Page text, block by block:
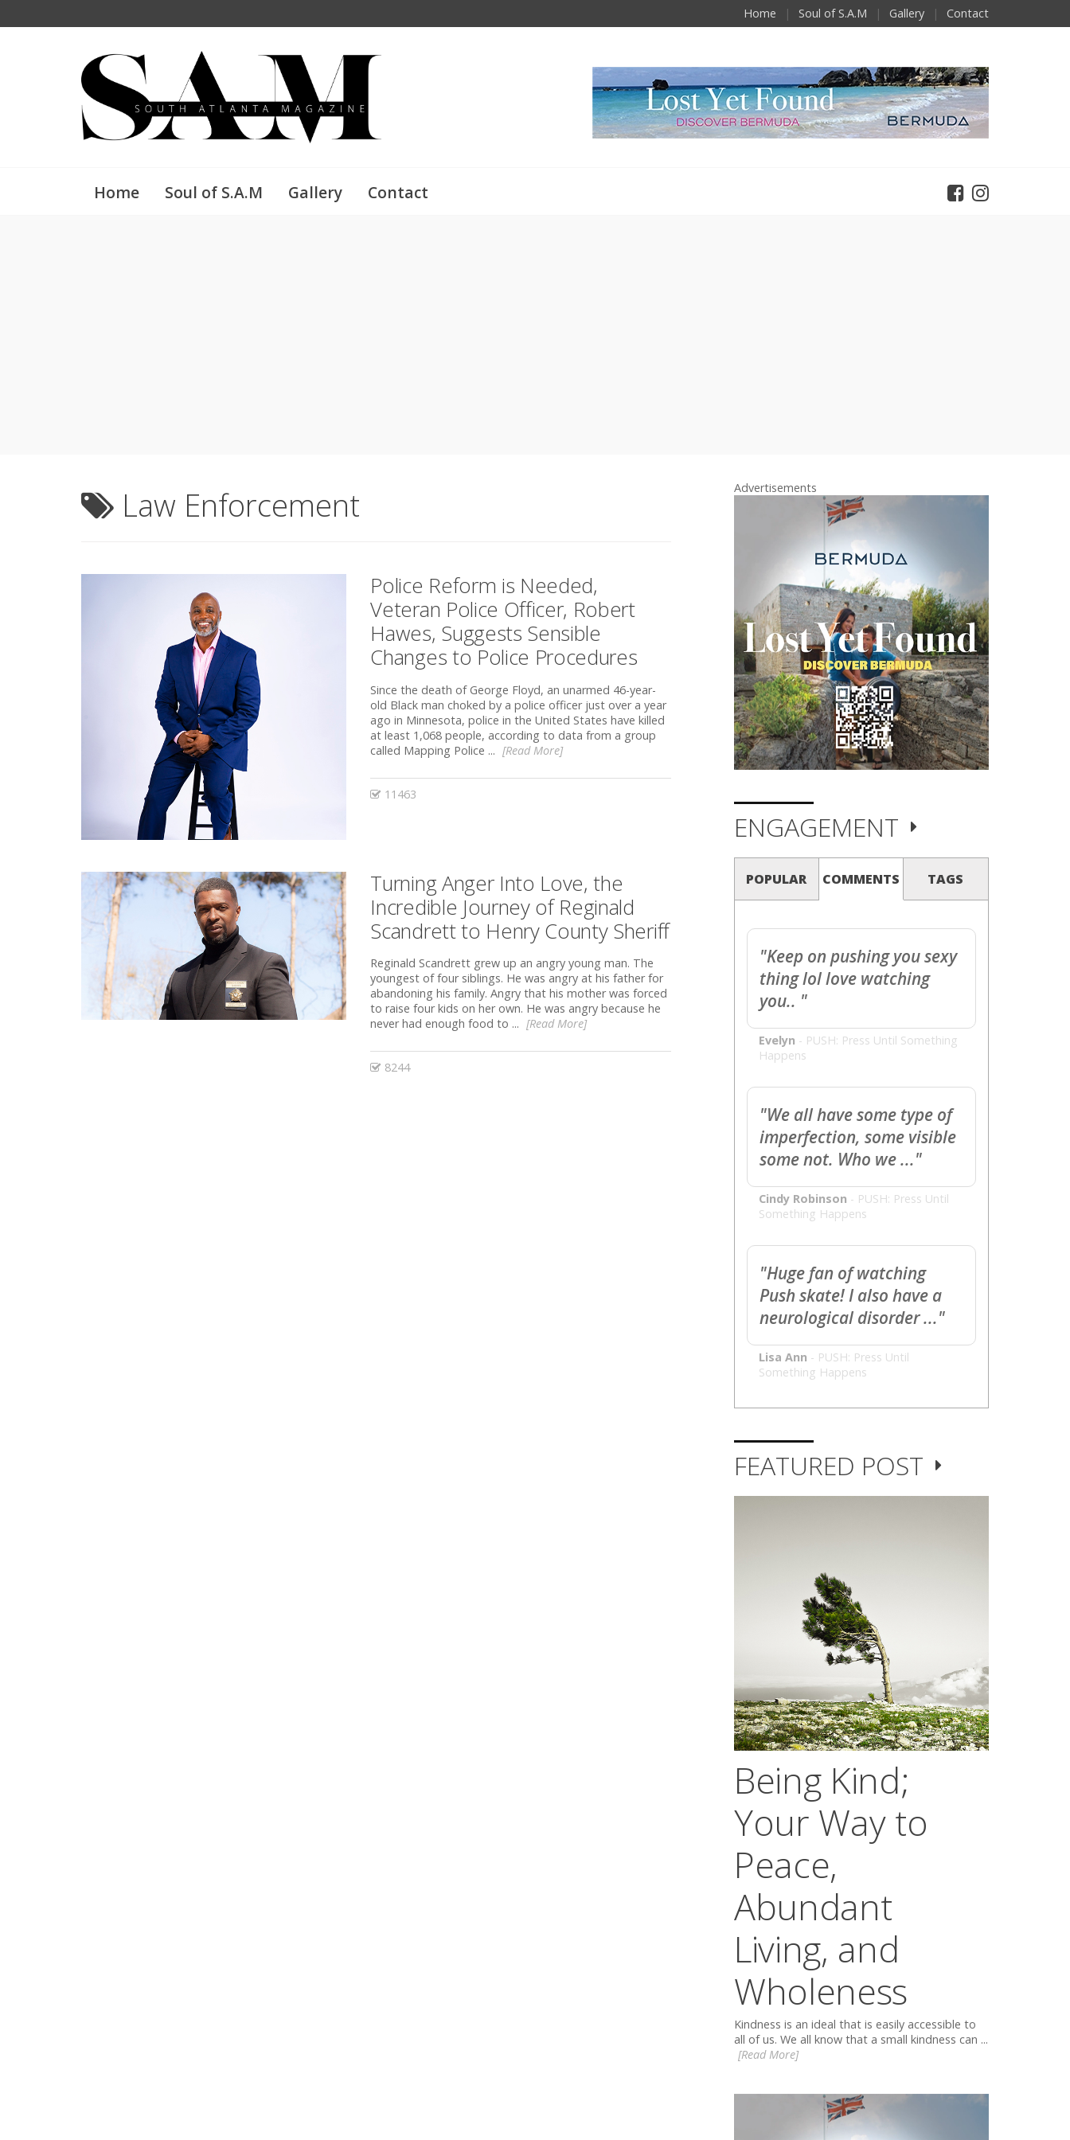
Home Soul of S.A.M Gallery Contact
Home Soul of S.A.M Gallery Contact
Law Enforcement
Police Reform is Needed,
Veteran Police Officer, Robert
Hawes, Suggests Sensible
Changes to Police Procedures
Since the death of George Floyd, an unarmed 46-year-
old Black man choked by a police officer just over a year
ago in Minnesota, police in the United States have killed
at least 1,068 people, according to data from a group
called Mapping Police ... [Read More]
11463
Turning Anger Into Love, the
Incredible Journey of Reginald
Scandrett to Henry County Sheriff
Reginald Scandrett grew up an angry young man. The
youngest of four siblings. He was angry at his father for
abandoning his family. Angry that his mother was forced
to raise four kids on her own. He was angry because he
never had enough food to ... [Read More]
8244
Advertisements
ENGAGEMENT
POPULAR COMMENTS TAGS
"Keep on pushing you sexy
thing lol love watching
you.. "
Evelyn - PUSH: Press Until Something
Happens
"We all have some type of
imperfection, some visible
some not. Who we ..."
Cindy Robinson - PUSH: Press Until
Something Happens
"Huge fan of watching
Push skate! I also have a
neurological disorder ..."
Lisa Ann - PUSH: Press Until
Something Happens
FEATURED POST
Being Kind;
Your Way to
Peace,
Abundant
Living, and
Wholeness
Kindness is an ideal that is easily accessible to
all of us. We all know that a small kindness can ...
[Read More]